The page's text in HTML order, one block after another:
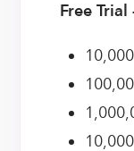
Free Trial